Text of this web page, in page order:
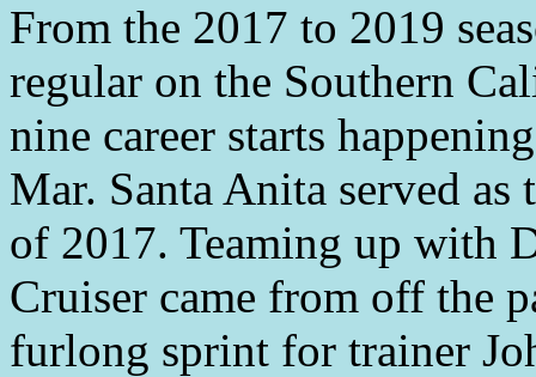
From the 2017 to 2019
regular on the Southern
nine career starts
Mar. Santa Anita served
of 2017. Teaming up with
Cruiser came from off the
furlong sprint for trainer